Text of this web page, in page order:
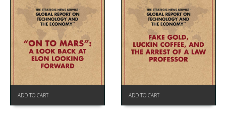
ADD TO CART ADD TO CART